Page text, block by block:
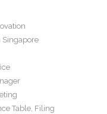
Singapore
Table, Filing